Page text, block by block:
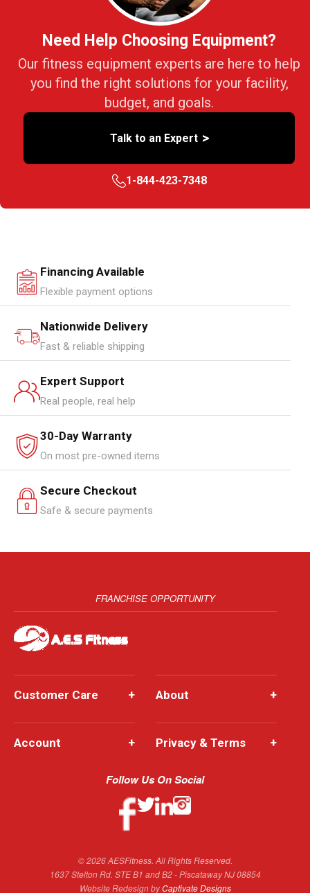
Need Help Choosing Equipment?
Our fitness equipment experts are here to help
you find the right solutions for your facility,
budget, and goals.
Talk to an Expert >
1-844-423-7348
Financing Available
Flexible payment options
Nationwide Delivery
Fast & reliable shipping
Expert Support
Real people, real help
30-Day Warranty
On most pre-owned items
Secure Checkout
Safe & secure payments
FRANCHISE OPPORTUNITY
Customer Care + About +
Account + Privacy & Terms +
Follow Us On Social
© 2026 AESFitness. All Rights Reserved.
1637 Stelton Rd. STE B1 and B2 - Piscataway NJ 08854
Website Redesign byCaptivate Designs